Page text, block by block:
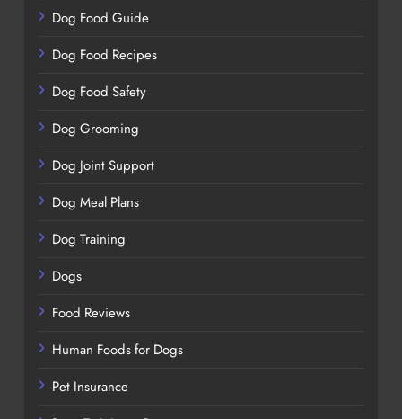
Dog Food Guide
Dog Food Recipes
Dog Food Safety
Dog Grooming
Dog Joint Support
Dog Meal Plans
Dog Training
Dogs
Food Reviews
Human Foods for Dogs
Pet Insurance